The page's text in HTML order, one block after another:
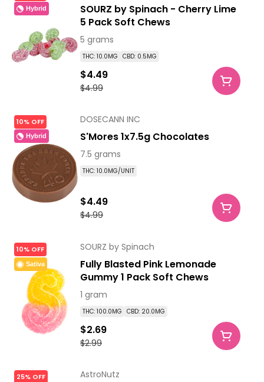
Hybrid
SOURZ by Spinach - Cherry Lime
5 Pack Soft Chews
5 grams
THC: 10.0MG CBD: 0.5MG
$4.99
$4.49
10% OFF
Hybrid
DOSECANN INC
S'Mores 1x7.5g Chocolates
7.5 grams
THC: 10.0MG/UNIT
$4.99
$4.49
10% OFF
Sativa
SOURZ by Spinach
Fully Blasted Pink Lemonade
Gummy 1 Pack Soft Chews
1 gram
THC: 100.0MG CBD: 20.0MG
$2.99
$2.69
25% OFF AstroNutz